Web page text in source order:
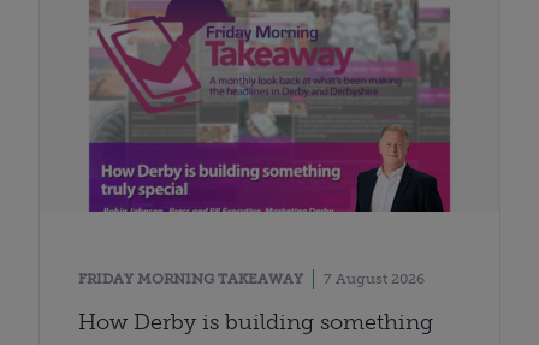
FRIDAY MORNING TAKEAWAY 7 August 2026
How Derby is building something